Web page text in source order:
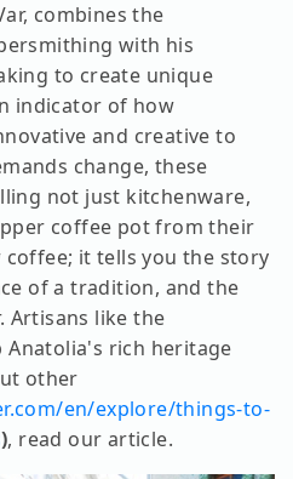
combines the
with his
to create unique
indicator of how
and creative to
change, these
not just kitchenware,
coffee pot from their
it tells you the story
of a tradition, and the
Artisans like the
Anatolia's rich heritage
other
en/explore/things-to-
), read our article.